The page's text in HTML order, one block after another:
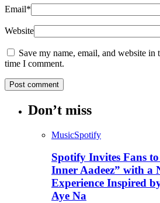
Email*
Website
Save my name, email, and website
time I comment.
Don’t miss
MusicSpotify
Spotify Invites Fans
Inner Aadeez” with a
Experience Inspired
Aye Na